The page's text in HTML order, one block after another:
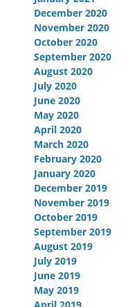
December 2020
November 2020
October 2020
September 2020
August 2020
July 2020
June 2020
May 2020
April 2020
March 2020
February 2020
January 2020
December 2019
November 2019
October 2019
September 2019
August 2019
July 2019
June 2019
May 2019